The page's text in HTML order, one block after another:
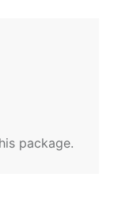
package.